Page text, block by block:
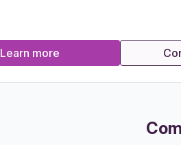
Learn more